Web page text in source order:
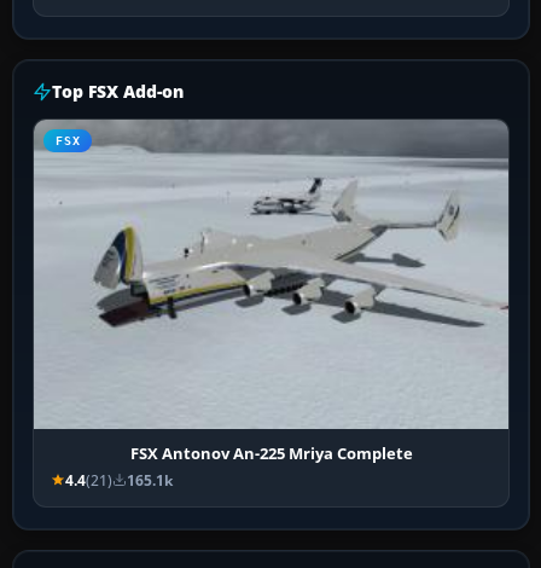
Top FSX Add-on
FSX
FSX Antonov An-225 Mriya Complete
4.4(21) 165.1k